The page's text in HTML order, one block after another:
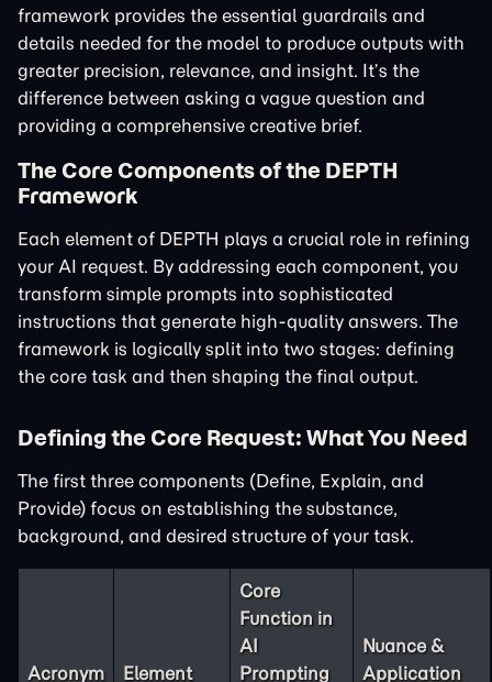
framework provides the essential guardrails and
details needed for the model to produce outputs with
greater precision, relevance, and insight. It’s the
difference between asking a vague question and
providing a comprehensive creative brief.
The Core Components of the DEPTH
Framework
Each element of DEPTH plays a crucial role in refining
your AI request. By addressing each component, you
transform simple prompts into sophisticated
instructions that generate high-quality answers. The
framework is logically split into two stages: defining
the core task and then shaping the final output.
Defining the Core Request: What You Need
The first three components (Define, Explain, and
Provide) focus on establishing the substance,
background, and desired structure of your task.
Acronym Element
Core
Function in
AI
Prompting
Nuance &
Application